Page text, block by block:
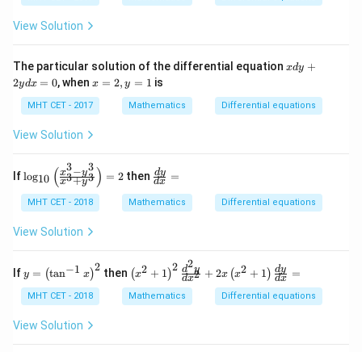
i
View Solution
The particular solution of the differential equation x
+
2
xdy +
2ydx = 0, whenx
2,
y
=
x = 2, y = 1 is
MHT CET - 2017 Mathematics Differential equations
View Solution
If\lo
g_
{1
0}
t(\f
{3}
- y
^
}{x
log10 (x3+y3
x3−y3 ) = 2then \f
ra
c
{d
dx
dy =
MHT CET - 2018 Mathematics Differential equations
View Solution
Ify
=
\lef
t
(\t
y = (tan−1 x)
2 then \lef
t(x
^
{2}
(x2 + 1)
2
dx2
d2y + 2x (x2 + 1) dx
dy =
MHT CET - 2018 Mathematics Differential equations
View Solution